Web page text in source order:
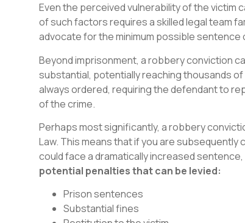
Even the perceived vulnerability of the
of such factors requires a skilled legal team
advocate for the minimum possible
Beyond imprisonment, a robbery conviction
substantial, potentially reaching thousands
always ordered, requiring the defendant to
of the crime.
Perhaps most significantly, a robbery
Law. This means that if you are
could face a dramatically increased
potential penalties that can be levied:
Prison sentences
Substantial fines